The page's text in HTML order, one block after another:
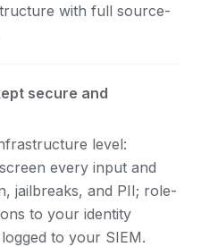
with full source-
secure and
level:
every input and
jailbreaks, and PII; role-
to your identity
to your SIEM.